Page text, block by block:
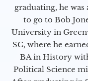
graduating, he was
to go to Bob
University in
SC, where he
BA in History
Political Science